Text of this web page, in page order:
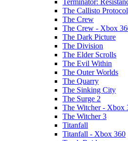
Terminator:
The Callisto Protocol
The Crew
The Crew - Xbox
The Dark Picture
The Division
The Elder Scrolls
The Evil Within
The Outer Worlds
The Quarry
The Sinking City
The Surge 2
The Witcher - Xbox
The Witcher 3
Titanfall
Titanfall - Xbox 360